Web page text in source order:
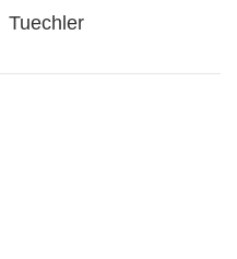
Tuechler